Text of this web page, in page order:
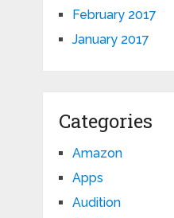
February 2017
January 2017
Categories
Amazon
Apps
Audition